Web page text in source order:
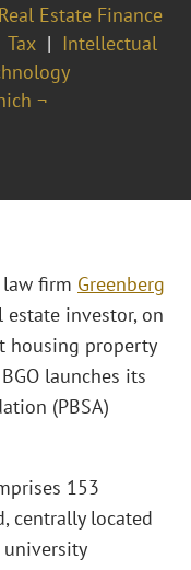
Real Estate Finance
Tax
Intellectual
¬
firm Greenberg
estate investor, on
housing property
launches its
(PBSA)
153
centrally located